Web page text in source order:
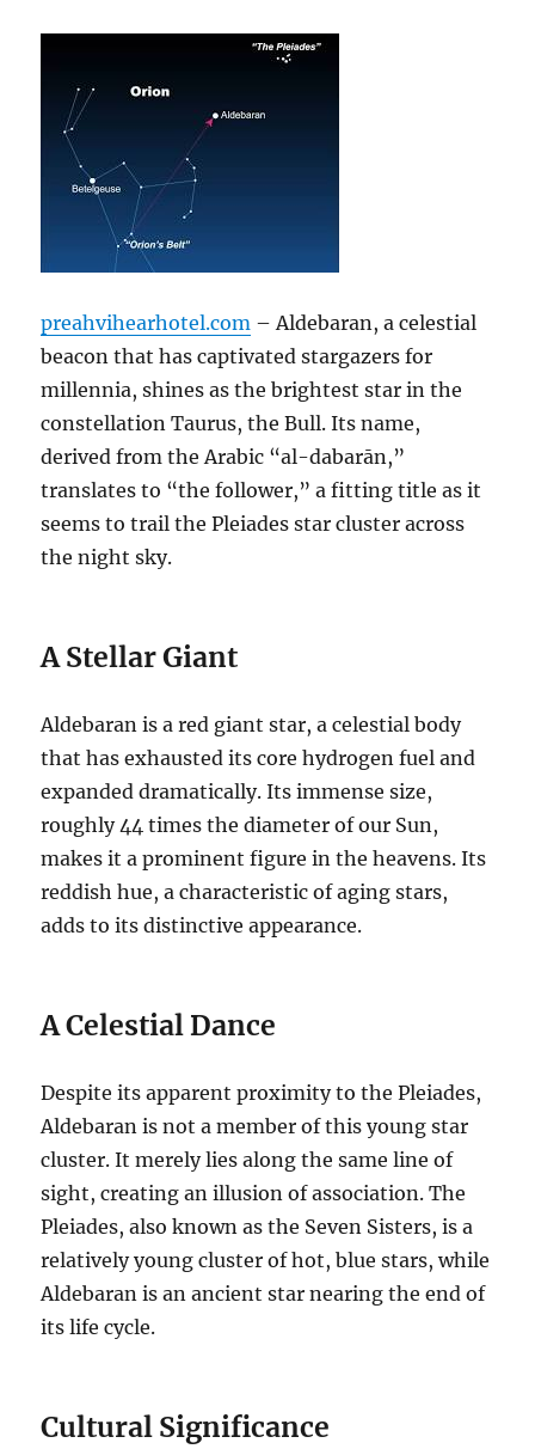
preahvihearhotel.com – Aldebaran, a celestial
beacon that has captivated stargazers for
millennia, shines as the brightest star in the
constellation Taurus, the Bull. Its name,
derived from the Arabic “al-dabarān,”
translates to “the follower,” a fitting title as it
seems to trail the Pleiades star cluster across
the night sky.
A Stellar Giant
Aldebaran is a red giant star, a celestial body
that has exhausted its core hydrogen fuel and
expanded dramatically. Its immense size,
roughly 44 times the diameter of our Sun,
makes it a prominent figure in the heavens. Its
reddish hue, a characteristic of aging stars,
adds to its distinctive appearance.
A Celestial Dance
Despite its apparent proximity to the Pleiades,
Aldebaran is not a member of this young star
cluster. It merely lies along the same line of
sight, creating an illusion of association.The
Pleiades, also known as the Seven Sisters, is a
relatively young cluster of hot, blue stars, while
Aldebaran is an ancient star nearing the end of
its life cycle.
Cultural Significance